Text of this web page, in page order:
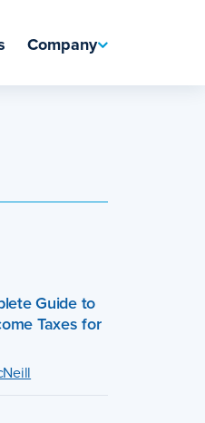
Company
Guide to
Taxes for